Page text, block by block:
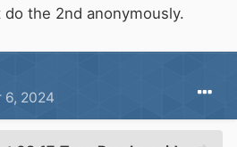
the 2nd anonymously.
6, 2024